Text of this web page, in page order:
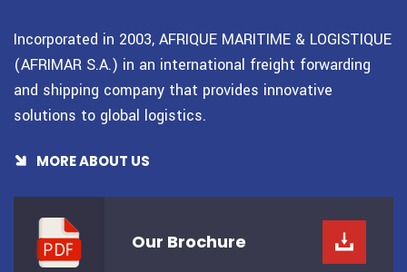
Incorporated in 2003, AFRIQUE MARITIME & LOGISTIQUE
(AFRIMAR S.A.) in an international freight forwarding
and shipping company that provides innovative
solutions to global logistics.
MORE ABOUT US
Our Brochure